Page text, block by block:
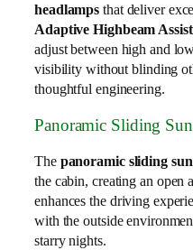
headlamps that deliver
Adaptive Highbeam Assist
adjust between high and
visibility without blinding
thoughtful engineering.
Panoramic Sliding
The panoramic sliding
the cabin, creating an open
enhances the driving
with the outside
starry nights.